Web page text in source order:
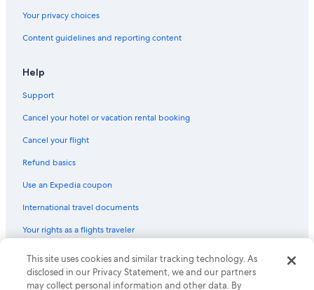
Your privacy choices
Content guidelines and reporting content
Help
Support
Cancel your hotel or vacation rental booking
Cancel your flight
Refund basics
Use an Expedia coupon
International travel documents
Your rights as a flights traveler
© 2026 Expedia, Inc., an Expedia Group company. All rights reserved.
Expedia and the Expedia Logo are trademarks or registered trademarks
of Expedia, Inc. CST# 2029030-50.
This site uses cookies and similar tracking technology. As
disclosed in our Privacy Statement, we and our partners
may collect personal information and other data. By